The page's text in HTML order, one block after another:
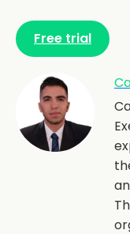
Free trial